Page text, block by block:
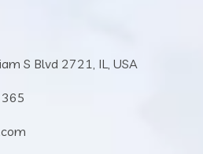
S Blvd 2721, IL, USA